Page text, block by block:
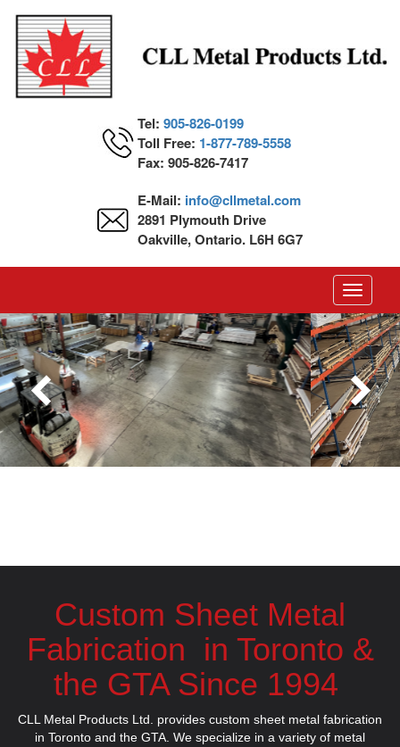
Tel: 905-826-0199
Toll Free: 1-877-789-5558
Fax: 905-826-7417
E-Mail: info@cllmetal.com
2891 Plymouth Drive
Oakville, Ontario. L6H 6G7
Toggle
Custom Sheet Metal
Fabrication in Toronto &
the GTA Since 1994
CLL Metal Products Ltd. provides custom sheet metal fabrication
in Toronto and the GTA. We specialize in a variety of metal